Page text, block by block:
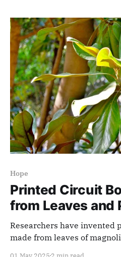
Hope
Printed Circuit
from Leaves and
Researchers have invented
made from leaves of